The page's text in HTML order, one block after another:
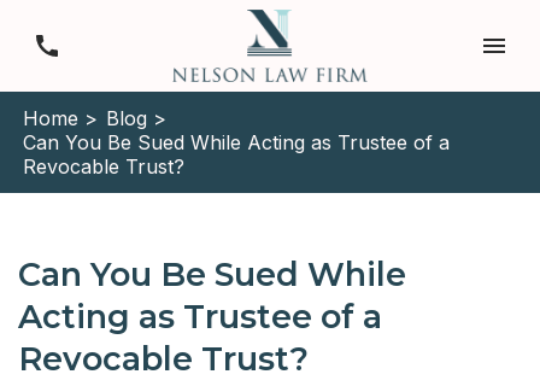
Home > Blog >
Can You Be Sued While Acting as Trustee of a
Revocable Trust?
Can You Be Sued While
Acting as Trustee of a
Revocable Trust?